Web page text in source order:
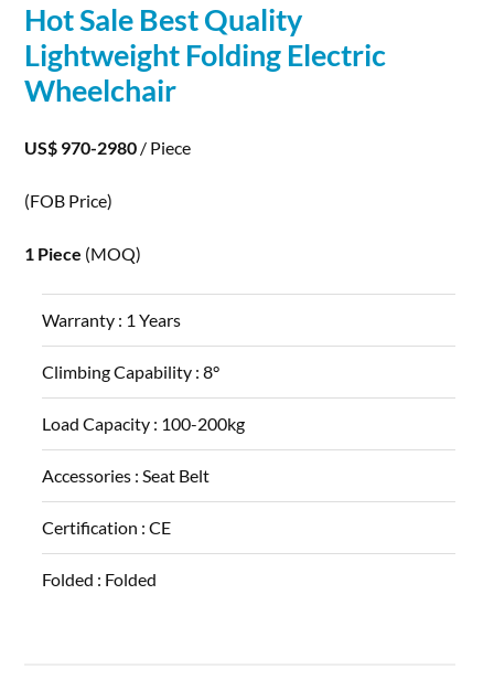
Hot Sale Best Quality
Lightweight Folding Electric
Wheelchair
US$ 970-2980 / Piece
(FOB Price)
1 Piece (MOQ)
Warranty : 1 Years
Climbing Capability :8°
Load Capacity : 100-200kg
Accessories :Seat Belt
Certification :CE
Folded : Folded